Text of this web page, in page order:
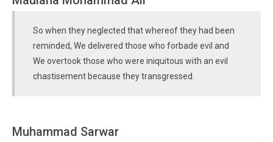
So when they neglected that whereof they had been
reminded, We delivered those who forbade evil and
We overtook those who were iniquitous with an evil
chastisement because they transgressed.
Muhammad Sarwar